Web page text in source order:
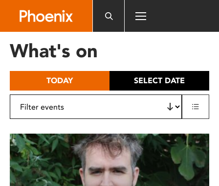
includes
What's on
TODAY SELECT DATE